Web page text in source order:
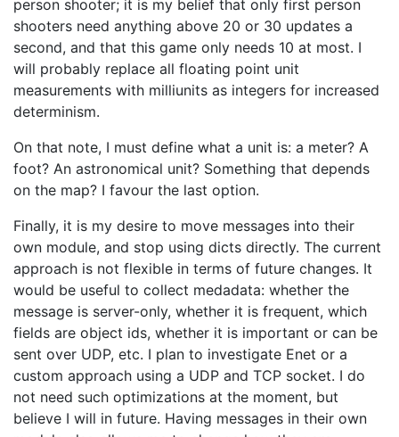
person shooter; it is my belief that only first person
shooters need anything above 20 or 30 updates a
second, and that this game only needs 10 at most. I
will probably replace all floating point unit
measurements with milliunits as integers for increased
determinism.
On that note, I must define what a unit is: a meter? A
foot? An astronomical unit? Something that depends
on the map? I favour the last option.
Finally, it is my desire to move messages into their
own module, and stop using dicts directly. The current
approach is not flexible in terms of future changes. It
would be useful to collect medadata: whether the
message is server-only, whether it is frequent, which
fields are object ids, whether it is important or can be
sent over UDP, etc. I plan to investigate Enet or a
custom approach using a UDP and TCP socket. I do
not need such optimizations at the moment, but
believe I will in future. Having messages in their own